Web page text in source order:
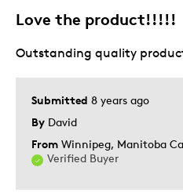
Love the product!!!!!
Submitted 8 years ago
By David
From Winnipeg, Manitoba
Verified Buyer
Outstanding quality